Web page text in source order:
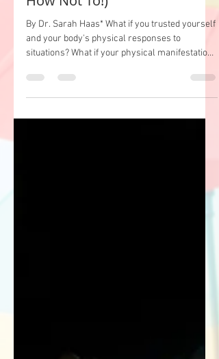
Don't Sweat the Stress! (And
How Not To!)
By Dr. Sarah Haas* What if you trusted yourself
situations? What if your physical manifestations
of...